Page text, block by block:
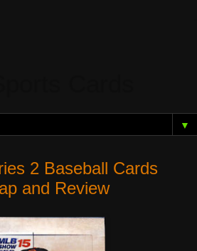
▼
2 Baseball Cards
and Review